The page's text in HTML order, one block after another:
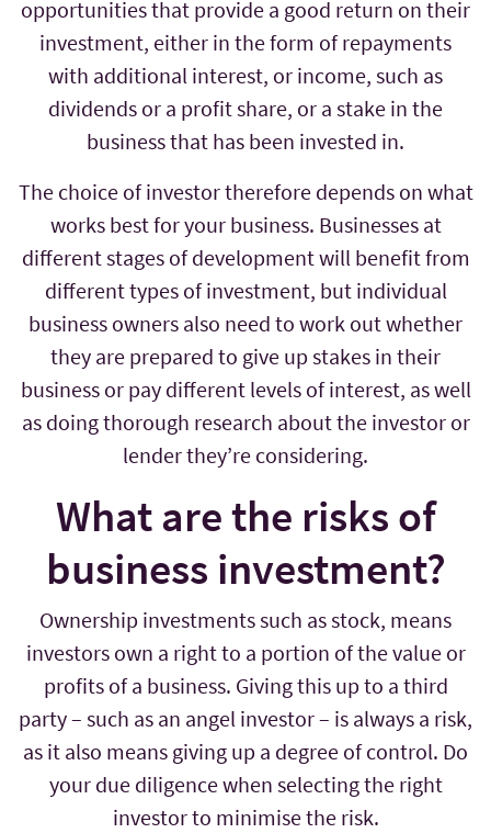
opportunities that provide a good return on their
investment, either in the form of repayments
with additional interest, or income, such as
dividends or a profit share, or a stake in the
business that has been invested in.
The choice of investor therefore depends on what
works best for your business. Businesses at
different stages of development will benefit from
different types of investment, but individual
business owners also need to work out whether
they are prepared to give up stakes in their
business or pay different levels of interest, as well
as doing thorough research about the investor or
lender they’re considering.
What are the risks of
business investment?
Ownership investments such as stock, means
investors own a right to a portion of the value or
profits of a business. Giving this up to a third
party – such as an angel investor – is always a risk,
as it also means giving up a degree of control. Do
your due diligence when selecting the right
investor to minimise the risk.